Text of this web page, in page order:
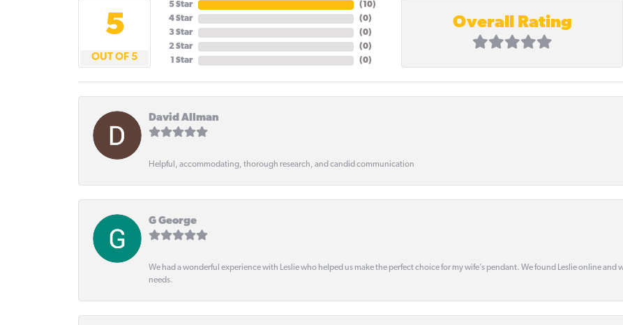
5
OUT OF 5
5 Star
4 Star
3 Star
2 Star
1 Star
( 10)
(0)
(0)
(0)
(0)
Overall Rating
David Allman
Helpful, accommodating, thorough research, and candid communication
G George
We had a wonderful experience with Leslie who helped us make the perfect choice for my wife’s pendant. We found Leslie online
needs.